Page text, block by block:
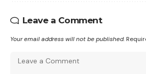
Leave a Comment
Your email address will not be published.